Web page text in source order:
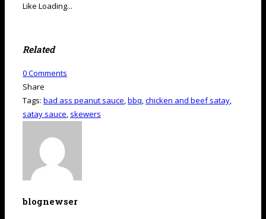
Like Loading...
Related
0Comments
Share
Tags: bad ass peanut sauce,bbq,chicken and beef satay,
satay sauce, skewers
blognewser